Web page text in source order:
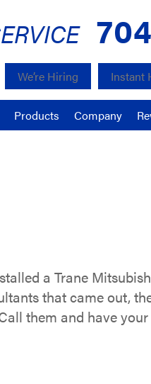
We’re Hiring Instant
Products Company
a Trane
that came out,
them and have